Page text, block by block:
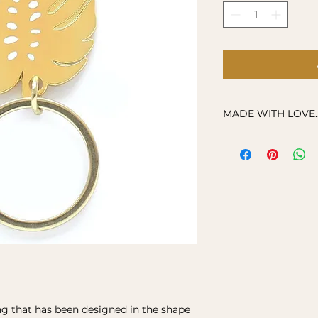
that has been designed in the shape
MADE WITH
your order, so